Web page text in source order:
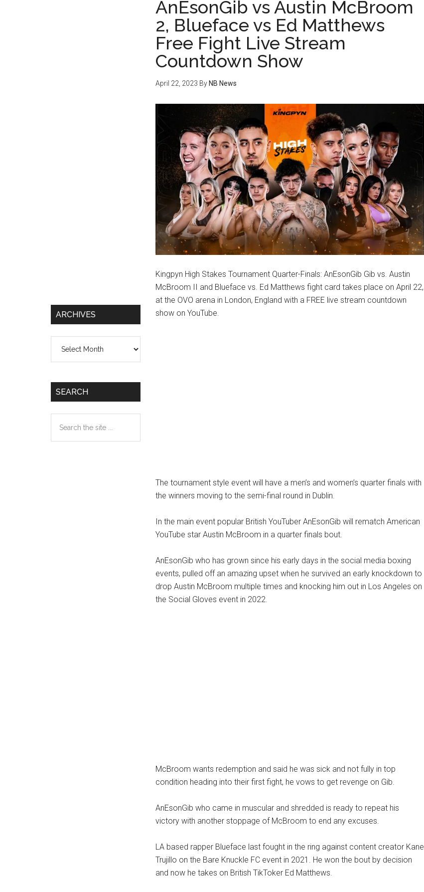
AnEsonGib vs Austin McBroom
2, Blueface vs Ed Matthews
Free Fight Live Stream
Countdown Show
April 22, 2023 By NB News
Kingpyn High Stakes Tournament Quarter-Finals: AnEsonGib Gib vs. Austin
McBroom II and Blueface vs. Ed Matthews fight card takes place on April 22,
at the OVO arena in London, England with a FREE live stream countdown
show on YouTube.
The tournament style event will have a men’s and women’s quarter finals with
the winners moving to the semi-final round in Dublin.
In the main event popular British YouTuber AnEsonGib will rematch American
YouTube star Austin McBroom in a quarter finals bout.
AnEsonGib who has grown since his early days in the social media boxing
events, pulled off an amazing upset when he survived an early knockdown to
drop Austin McBroom multiple times and knocking him out in Los Angeles on
the Social Gloves event in 2022.
McBroom wants redemption and said he was sick and not fully in top
condition heading into their first fight, he vows to get revenge on Gib.
AnEsonGib who came in muscular and shredded is ready to repeat his
victory with another stoppage of McBroom to end any excuses.
LA based rapper Blueface last fought in the ring against content creator Kane
Trujillo on the Bare Knuckle FC event in 2021. He won the bout by decision
and now he takes on British TikToker Ed Matthews.
ARCHIVES
SEARCH
the